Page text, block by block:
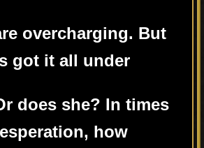
overcharging. But
got it all under
does she? In times
how